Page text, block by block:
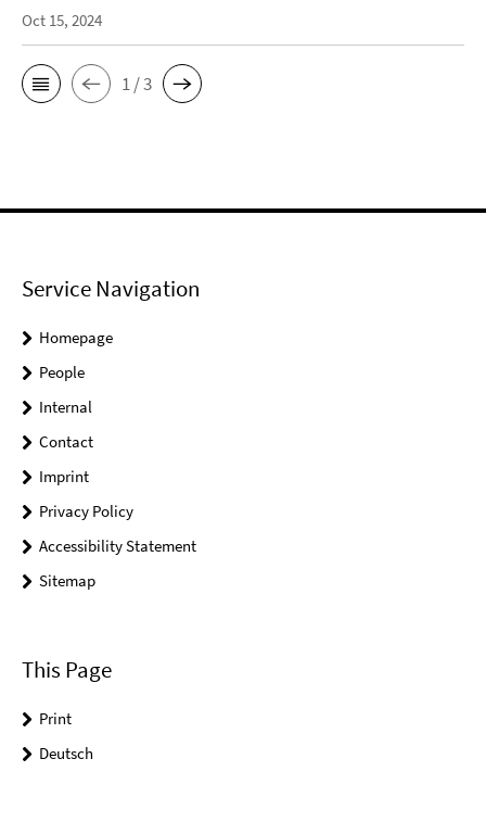
Oct 15, 2024
1 / 3
Service Navigation
Homepage
People
Internal
Contact
Imprint
Privacy Policy
Accessibility Statement
Sitemap
This Page
Print
Deutsch